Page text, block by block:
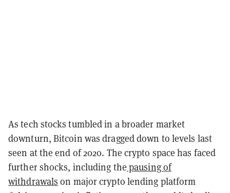
As tech stocks tumbled in a broader market
downturn, Bitcoin was dragged down to levels last
seen at the end of 2020. The crypto space has faced
further shocks, including the pausing of
withdrawals on major crypto lending platform